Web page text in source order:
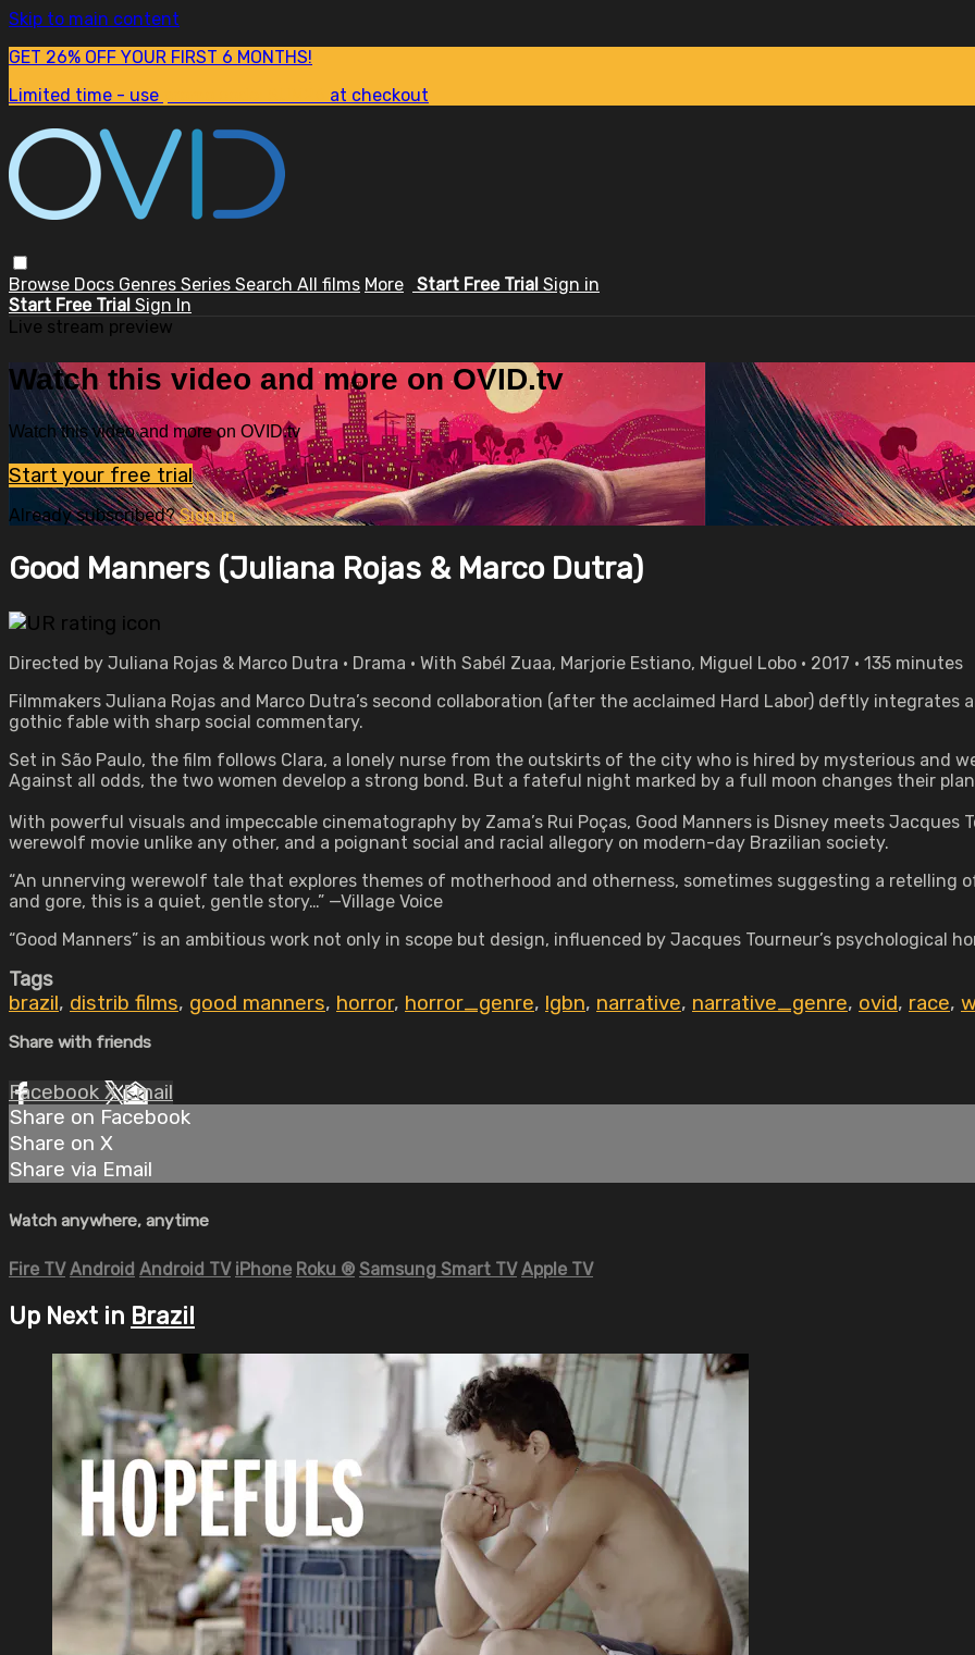
Skip to main content
GET 26% OFF YOUR FIRST 6 MONTHS!
Limited time - use
at checkout
Browse Docs Genres Series Search All films More Start Free Trial Sign in
Start Free Trial Sign In
Live stream preview
Watch this video and more on OVID.tv
Watch this video and more on OVID.tv
Start your free trial
Already subscribed?Sign in
Good Manners (Juliana Rojas & Marco Dutra)
Directed by Juliana Rojas & Marco Dutra • Drama • With Sabél Zuaa, Marjorie Estiano, Miguel Lobo • 2017 • 135 minutes
Filmmakers Juliana Rojas and Marco Dutra’s second collaboration (after the acclaimed Hard Labor) deftly
gothic fable with sharp social commentary.
Set in São Paulo, the film follows Clara, a lonely nurse from the outskirts of the city who is hired by mysterious and
Against all odds, the two women develop a strong bond. But a fateful night marked by a full moon changes their
With powerful visuals and impeccable cinematography by Zama’s Rui Poças, Good Manners is Disney meets
werewolf movie unlike any other, and a poignant social and racial allegory on modern-day Brazilian society.
“An unnerving werewolf tale that explores themes of motherhood and otherness, sometimes suggesting a retelling
and gore, this is a quiet, gentle story…” —Village Voice
“Good Manners” is an ambitious work not only in scope but design, influenced by Jacques Tourneur’s psychological
Tags
brazil, distrib films, good manners, horror, horror_genre, lgbn, narrative, narrative_genre, ovid, race,
Share with friends
Facebook XEmail
Share on Facebook
Share on X
Share via Email
Watch anywhere, anytime
Fire TV Android Android TV iPhone Roku ® Samsung Smart TV Apple TV
Up Next in Brazil